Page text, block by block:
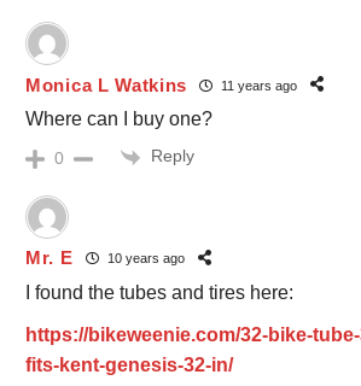
Monica L Watkins 11 years ago
Where can I buy one?
0 Reply
Mr. E 10 years ago
I found the tubes and tires here:
https://bikeweenie.com/32-bike-
fits-kent-genesis-32-in/